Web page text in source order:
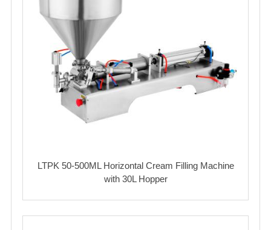
LTPK 50-500ML Horizontal Cream Filling Machine
with 30L Hopper